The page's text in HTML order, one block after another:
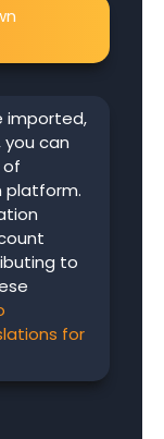
imported,
can
platform.
to
for